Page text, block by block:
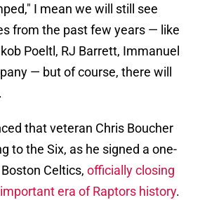
I mean we will still see
from the past few years — like
Poeltl, RJ Barrett, Immanuel
— but of course, there will
that veteran Chris Boucher
to the Six, as he signed a one-
Celtics, officially closing
era of Raptors history.